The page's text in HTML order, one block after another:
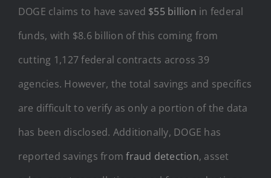
DOGE claims to have saved $55 billion in federal
funds, with $8.6 billion of this coming from
cutting 1,127 federal contracts across 39
agencies. However, the total savings and specifics
are difficult to verify as only a portion of the data
has been disclosed. Additionally, DOGE has
reported savings fromfraud detection, asset